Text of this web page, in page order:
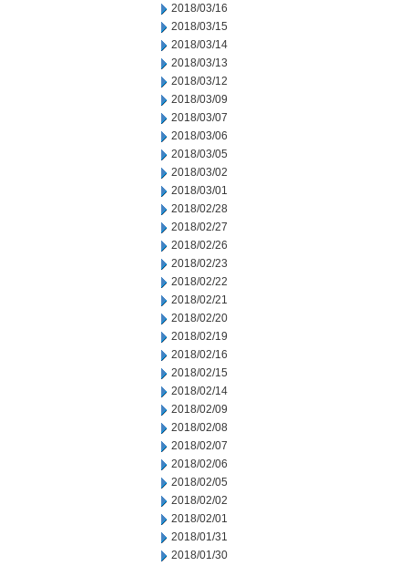
2018/03/16
2018/03/15
2018/03/14
2018/03/13
2018/03/12
2018/03/09
2018/03/07
2018/03/06
2018/03/05
2018/03/02
2018/03/01
2018/02/28
2018/02/27
2018/02/26
2018/02/23
2018/02/22
2018/02/21
2018/02/20
2018/02/19
2018/02/16
2018/02/15
2018/02/14
2018/02/09
2018/02/08
2018/02/07
2018/02/06
2018/02/05
2018/02/02
2018/02/01
2018/01/31
2018/01/30